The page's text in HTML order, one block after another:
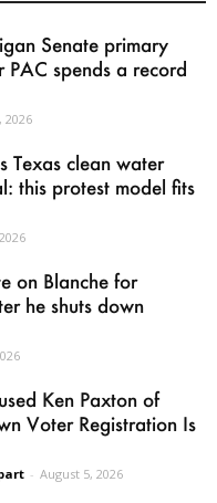
Senate primary
PAC spends a record
2026
Texas clean water
this protest model fits
on Blanche for
he shuts down
Ken Paxton of
Voter Registration Is
- August 5, 2026